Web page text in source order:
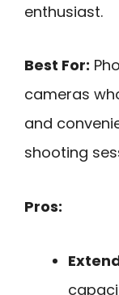
enthusiast.
Best For:
cameras
and
shooting
Pros: